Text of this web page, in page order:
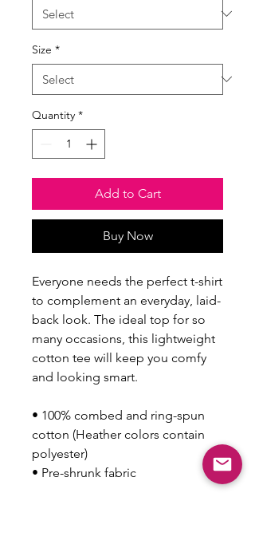
Size *
Quantity *
Add to Cart
Buy Now
Everyone needs the perfect t-shirt
to complement an everyday, laid-
back look. The ideal top for so
many occasions, this lightweight
cotton tee will keep you comfy
and looking smart.
• 100% combed and ring-spun
cotton (Heather colors contain
polyester)
• Pre-shrunk fabric